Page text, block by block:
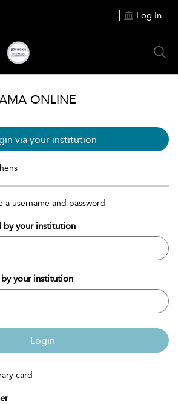
Log In
ONLINE
via your institution
a username and password
by your institution
your institution
Login
card